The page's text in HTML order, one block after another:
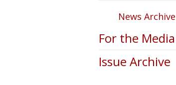
News Archive
For the Media
Issue Archive